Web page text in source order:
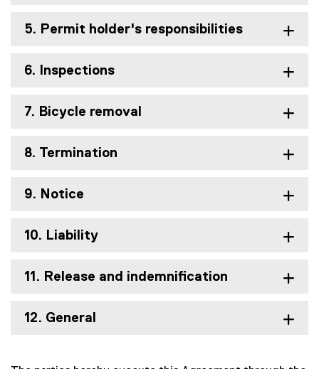
5. Permit holder's responsibilities
6. Inspections
7. Bicycle removal
8. Termination
9. Notice
10. Liability
11. Release and indemnification
12. General